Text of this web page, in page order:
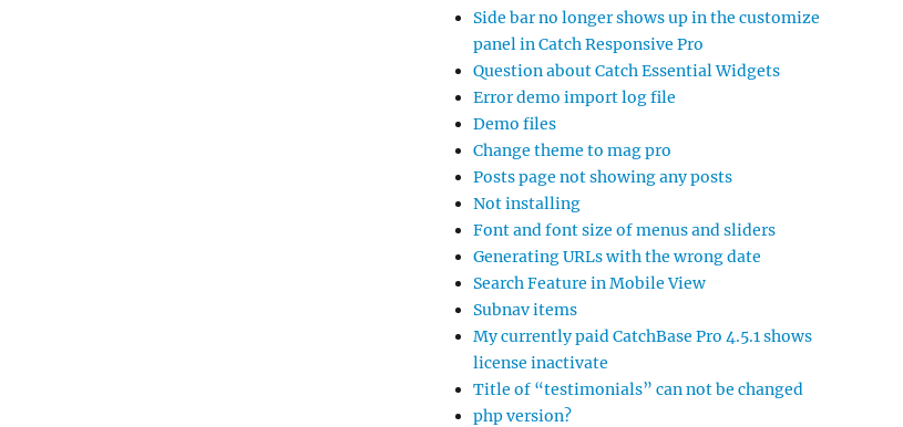
Side bar no longer shows up in the customize
panel in Catch Responsive Pro
Question about Catch Essential Widgets
Error demo import log file
Demo files
Change theme to mag pro
Posts page not showing any posts
Not installing
Font and font size of menus and sliders
Generating URLs with the wrong date
Search Feature in Mobile View
Subnav items
My currently paid CatchBase Pro 4.5.1 shows
license inactivate
Title of “testimonials” can not be changed
php version?